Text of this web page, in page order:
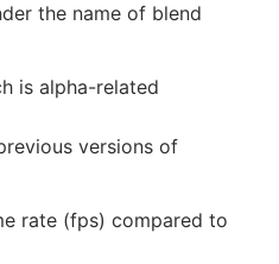
the name of blend
is alpha-related
versions of
rate (fps) compared to